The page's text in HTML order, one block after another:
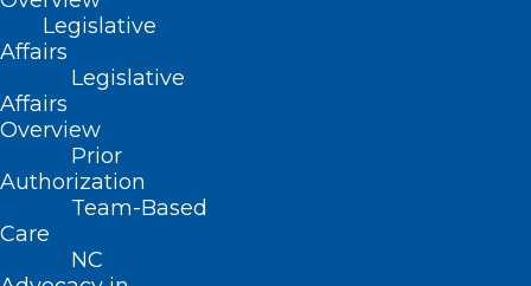
Legislative
Affairs
Legislative
Affairs
Overview
Prior
Authorization
Team-Based
Care
NC
Explain key considerations in the
prescribing of oral oncolytics
Develop a plan for toxicity management
and monitoring for patients on oral
oncolytics
Learn more about this free continuing
education course